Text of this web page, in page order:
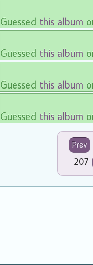
Guessed this album
Guessed this album
Guessed this album
Guessed this album
Prev
207